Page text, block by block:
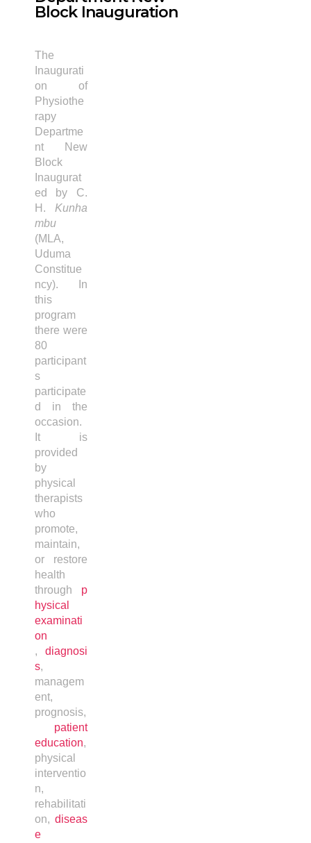
Block Inauguration
The
Inaugurati
on of
Physiothe
rapy
Departme
nt New
Block
Inaugurat
ed by C.
H. Kunha
mbu
(MLA,
Uduma
Constitue
ncy). In
this
program
there were
80
participant
s
participate
d in the
occasion.
It is
provided
by
physical
therapists
who
promote,
maintain,
or restore
health
through p
hysical
examinati
on
, diagnosi
s,
managem
ent,
prognosis,
patient
education,
physical
interventio
n,
rehabilitati
on, diseas
e